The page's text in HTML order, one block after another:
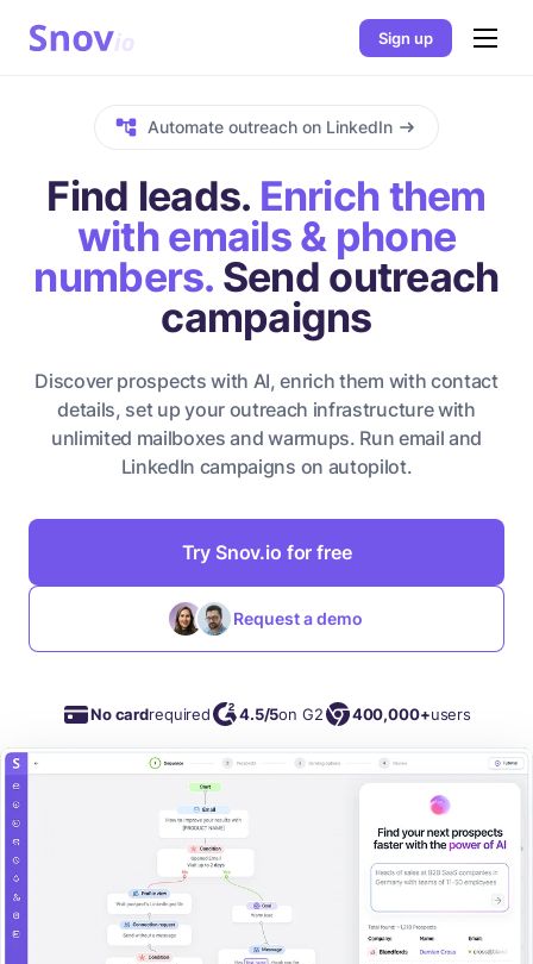
Sign up
Automate outreach on LinkedIn
Find leads. Enrich them
with emails & phone
numbers. Send outreach
campaigns
Discover prospects with AI, enrich them with contact
details, set up your outreach infrastructure with
unlimited mailboxes and warmups. Run email and
LinkedIn campaigns on autopilot.
Try Snov.io for free
Request a demo
No cardrequired 4.5/5on G2 400,000+users